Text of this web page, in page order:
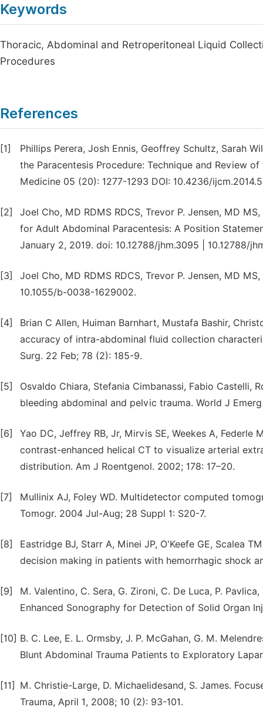
Keywords
Thoracic, Abdominal and Retroperitoneal Liquid
Procedures
References
[1]
Phillips Perera, Josh Ennis, Geoffrey Schultz, Sarah
the Paracentesis Procedure: Technique and Review
Medicine 05 (20): 1277-1293 DOI: 10.4236/
[2]
Joel Cho, MD RDMS RDCS, Trevor P. Jensen, MD
for Adult Abdominal Paracentesis: A Position
January 2, 2019. doi: 10.12788/jhm.3095 | 10.12788/
[3]
Joel Cho, MD RDMS RDCS, Trevor P. Jensen, MD
10.1055/b-0038-1629002.
[4]
Brian C Allen, Huiman Barnhart, Mustafa Bashir,
accuracy of intra-abdominal fluid collection
Surg. 22 Feb; 78 (2): 185-9.
[5]
Osvaldo Chiara, Stefania Cimbanassi, Fabio
bleeding abdominal and pelvic trauma. World J Emerg
[6]
Yao DC, Jeffrey RB, Jr, Mirvis SE, Weekes A, Federle
contrast-enhanced helical CT to visualize arterial
distribution. Am J Roentgenol. 2002; 178: 17–20.
[7]
Mullinix AJ, Foley WD. Multidetector computed
Tomogr. 2004 Jul-Aug; 28 Suppl 1: S20-7.
[8]
Eastridge BJ, Starr A, Minei JP, O'Keefe GE, Scalea
decision making in patients with hemorrhagic shock
[9]
M. Valentino, C. Sera, G. Zironi, C. De Luca, P.
Enhanced Sonography for Detection of Solid Organ
[10] B. C. Lee, E. L. Ormsby, J. P. McGahan, G. M.
Blunt Abdominal Trauma Patients to Exploratory
[11]
M. Christie-Large, D. Michaelidesand, S. James.
Trauma, April 1, 2008; 10 (2): 93-101.